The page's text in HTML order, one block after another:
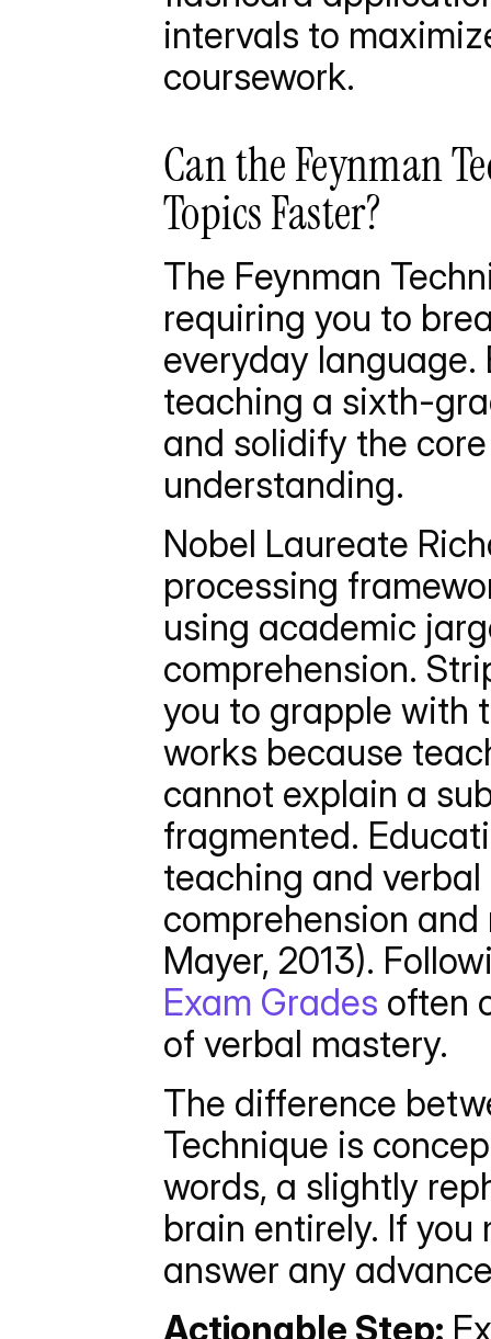
intervals to
coursework.
Can the Feynman
Topics Faster?
The Feynman
requiring you to
everyday
teaching a sixth-
and solidify the
understanding.
Nobel Laureate
processing
using academic
comprehension.
you to grapple with
works because
cannot explain a
fragmented.
teaching and
comprehension and
Mayer, 2013).
Exam Grades often
of verbal mastery.
The difference
Technique is
words, a slightly
brain entirely. If
answer any
Actionable Step: